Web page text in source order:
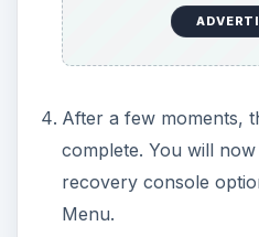
After a few moments,
complete. You will
recovery console
Menu.